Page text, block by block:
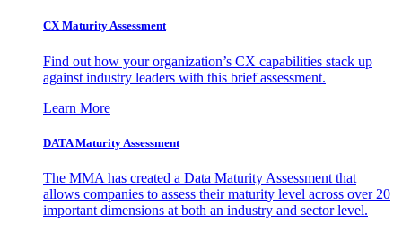
CX Maturity Assessment
Find out how your organization’s CX capabilities stack up
against industry leaders with this brief assessment.
Learn More
DATA Maturity Assessment
The MMA has created a Data Maturity Assessment that
allows companies to assess their maturity level across over 20
important dimensions at both an industry and sector level.